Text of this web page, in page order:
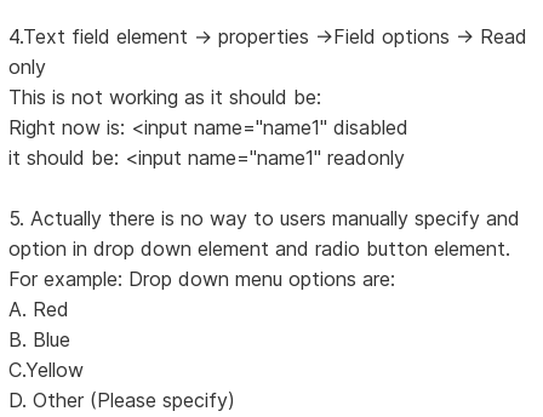
4.Text field element -> properties ->Field options -> Read
only
This is not working as it should be:
Right now is: <input name="name1" disabled
it should be: <input name="name1" readonly
5. Actually there is no way to users manually specify and
option in drop down element and radio button element.
For example: Drop down menu options are:
A. Red
B. Blue
C.Yellow
D. Other (Please specify)